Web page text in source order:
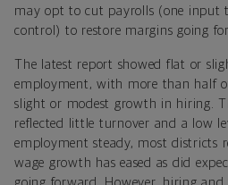
may opt to cut payrolls (one input
control) to restore margins going
The latest report showed flat or
employment, with more than half
slight or modest growth in hiring.
reflected little turnover and a low
employment steady, most districts
wage growth has eased as did